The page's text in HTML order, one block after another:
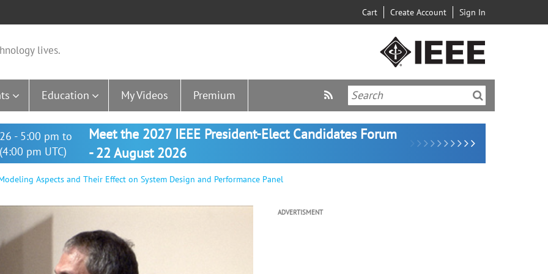
Cart Create Account Sign In
lives.
Education My Videos Premium
- 5:00 pm to
pm UTC)
Meet the 2027 IEEE President-Elect Candidates Forum
- 22 August 2026
Aspects and Their Effect on System Design and Performance Panel
ADVERTISMENT